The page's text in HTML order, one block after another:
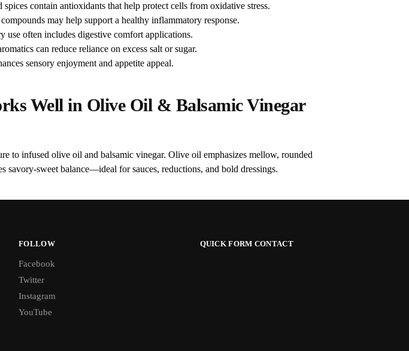
spices contain antioxidants that help protect cells from oxidative stress.
may help support a healthy inflammatory response.
use often includes digestive comfort applications.
can reduce reliance on excess salt or sugar.
sensory enjoyment and appetite appeal.
Well in Olive Oil & Balsamic Vinegar
to infused olive oil and balsamic vinegar. Olive oil emphasizes mellow, rounded
savory-sweet balance—ideal for sauces, reductions, and bold dressings.
FOLLOW
Facebook
Twitter
Instagram
YouTube
QUICK FORM CONTACT